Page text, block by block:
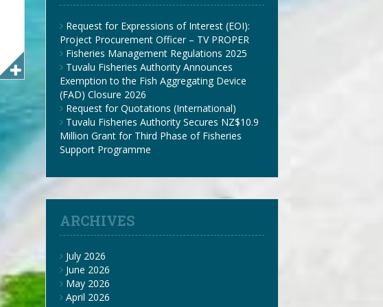
Request for Expressions of Interest (EOI):
Project Procurement Officer – TV PROPER
Fisheries Management Regulations 2025
Tuvalu Fisheries Authority Announces
Exemption to the Fish Aggregating Device
(FAD) Closure 2026
Request for Quotations (International)
Tuvalu Fisheries Authority Secures NZ$10.9
Million Grant for Third Phase of Fisheries
Support Programme
ARCHIVES
July 2026
June 2026
May 2026
April 2026